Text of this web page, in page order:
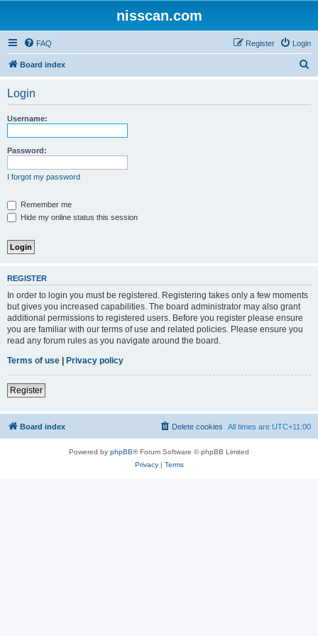
nisscan.com
FAQ Login
Register
Board index
Login
Username:
Password:
I forgot my password
Remember me
Hide my online status this session
REGISTER
In order to login you must be registered. Registering takes only a few moments
but gives you increased capabilities. The board administrator may also grant
additional permissions to registered users. Before you register please ensure
you are familiar with our terms of use and related policies. Please ensure you
read any forum rules as you navigate around the board.
Terms of use | Privacy policy
Register
Board index All times are UTC+11:00
Delete cookies
Powered by phpBB® Forum Software © phpBB Limited
Privacy| Terms